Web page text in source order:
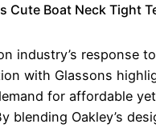
Cute Boat Neck Tight
industry’s response to
with Glassons
for affordable
blending Oakley’s